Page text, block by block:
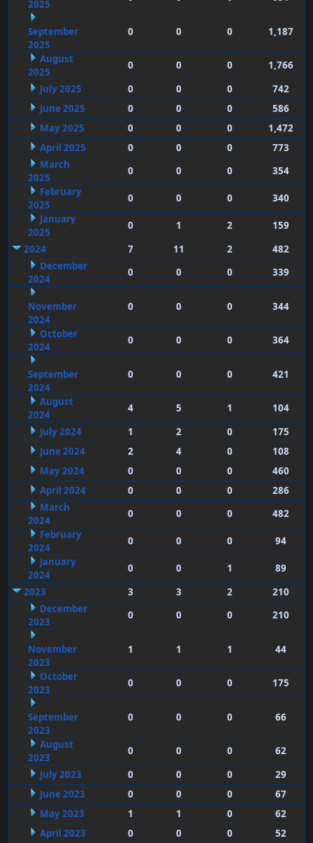
2025
September
2025
0 0 0 1,187
August
2025
0 0 0
1,766
July 2025
0 0 0
742
June 2025
0 0 0
586
May 2025
0 0 0
1,472
April 2025
0 0 0
773
March
2025
0 0 0
354
February
2025
0 0 0
340
January
2025
0 1 2
159
2024
7 11 2
482
December
2024
0 0 0 339
November
2024
0 0 0 344
October
2024
0 0 0 364
September
2024
0 0 0 421
August
2024
4 5 1
104
July 2024
1 2 0
175
June 2024
2 4 0
108
May 2024
0 0 0
460
April 2024
0 0 0
286
March
2024
0 0 0
482
February
2024
0 0 0
94
January
2024
0 0 1
89
2023
3 3 2
210
December
2023
0 0 0 210
November
2023
1 1 1 44
October
2023
0 0 0 175
September
2023
0 0 0 66
August
2023
0 0 0
62
July 2023
0 0 0
29
June 2023
0 0 0
67
May 2023
1 1 0
62
April 2023
0 0 0
52